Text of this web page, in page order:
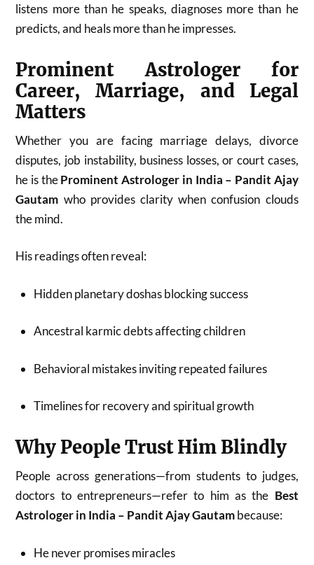
listens more than he speaks, diagnoses more than he
predicts, and heals more than he impresses.
Prominent Astrologer for
Career, Marriage, and Legal
Matters
Whether you are facing marriage delays, divorce
disputes, job instability, business losses, or court cases,
he is theProminent Astrologer in India – Pandit Ajay
Gautam who provides clarity when confusion clouds
the mind.
His readings often reveal:
Hidden planetary doshas blocking success
Ancestral karmic debts affecting children
Behavioral mistakes inviting repeated failures
Timelines for recovery and spiritual growth
Why People Trust Him Blindly
People across generations—from students to judges,
doctors to entrepreneurs—refer to him as the Best
Astrologer in India – Pandit Ajay Gautambecause:
He never promises miracles